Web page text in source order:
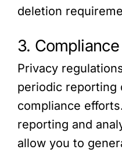
deletion
3.
Privacy
periodic reporting
compliance
reporting and
allow you to